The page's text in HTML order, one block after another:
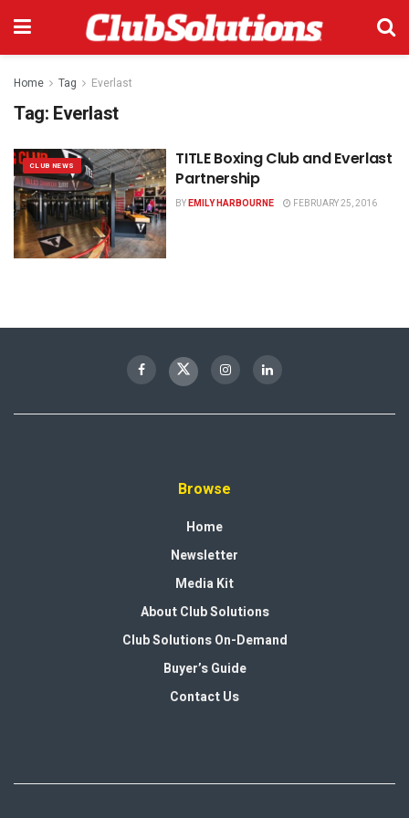
Home Tag Everlast
Tag: Everlast
CLUB NEWS
TITLE Boxing Club and Everlast
Partnership
BYEMILY HARBOURNE FEBRUARY 25, 2016
Browse
Home
Newsletter
Media Kit
About Club Solutions
Club Solutions On-Demand
Buyer’s Guide
Contact Us